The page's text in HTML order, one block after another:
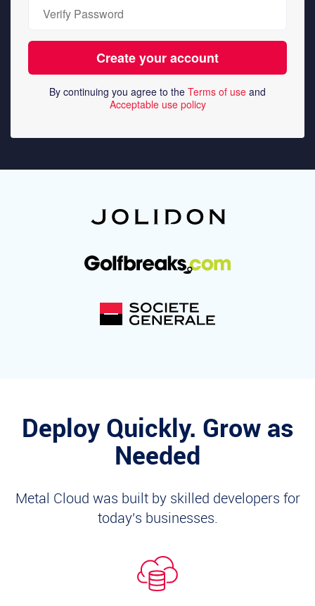
By continuing you agree to the Terms of use and
Acceptable use policy
Deploy Quickly. Grow as
Needed
Metal Cloud was built by skilled developers for
today's businesses.